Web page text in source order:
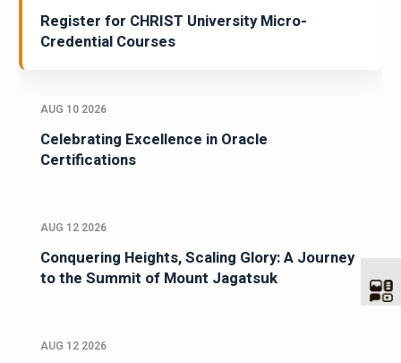
Register for CHRIST University Micro-
Credential Courses
AUG 10 2026
Celebrating Excellence in Oracle
Certifications
AUG 12 2026
Conquering Heights, Scaling Glory: A Journey
to the Summit of Mount Jagatsuk
AUG 12 2026